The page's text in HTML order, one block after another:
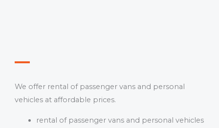
We offer rental of passenger vans and personal
vehicles at affordable prices.
rental of passenger vans and personal vehicles